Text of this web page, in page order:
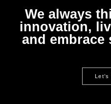
We always
innovation,
and embrace